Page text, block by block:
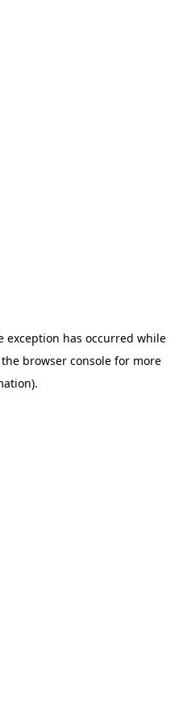
exception has occurred while
browser consolefor more